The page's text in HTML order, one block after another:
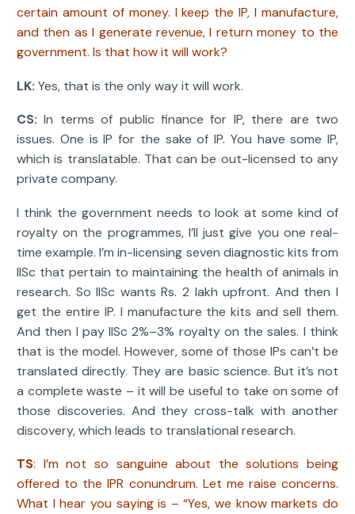
certain amount of money. I keep the IP, I manufacture,
and then as I generate revenue, I return money to the
government. Is that how it will work?
LK: Yes, that is the only way it will work.
CS:In terms of public finance for IP, there are two
issues. One is IP for the sake of IP. You have some IP,
which is translatable. That can be out-licensed to any
private company.
I think the government needs to look at some kind of
royalty on the programmes, I’ll just give you one real-
time example. I’m in-licensing seven diagnostic kits from
IISc that pertain to maintaining the health of animals in
research. So IISc wants Rs. 2 lakh upfront. And then I
get the entire IP. I manufacture the kits and sell them.
And then I pay IISc 2%–3% royalty on the sales. I think
that is the model. However, some of those IPs can’t be
translated directly. They are basic science. But it’s not
a complete waste – it will be useful to take on some of
those discoveries. And they cross-talk with another
discovery, which leads to translational research.
TS: I’m not so sanguine about the solutions being
offered to the IPR conundrum. Let me raise concerns.
What I hear you saying is – “Yes, we know markets do